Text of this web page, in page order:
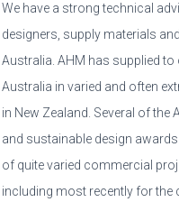
We have a strong technical
designers, supply materials
Australia. AHM has supplied
Australia in varied and often
in New Zealand. Several of
and sustainable design
of quite varied commercial
including most recently for